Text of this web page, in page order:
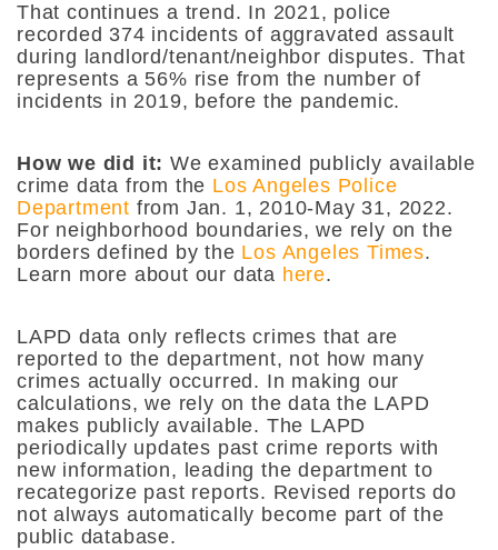
That continues a trend. In 2021, police
recorded 374 incidents of aggravated assault
during landlord/tenant/neighbor disputes. That
represents a 56% rise from the number of
incidents in 2019, before the pandemic.
How we did it: We examined publicly available
crime data from the Los Angeles Police
Department from Jan. 1, 2010-May 31, 2022.
For neighborhood boundaries, we rely on the
borders defined by the Los Angeles Times.
Learn more about our data here.
LAPD data only reflects crimes that are
reported to the department, not how many
crimes actually occurred. In making our
calculations, we rely on the data the LAPD
makes publicly available. The LAPD
periodically updates past crime reports with
new information, leading the department to
recategorize past reports. Revised reports do
not always automatically become part of the
public database.